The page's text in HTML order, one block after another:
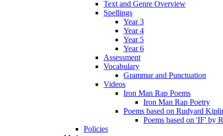
Text and Genre Overview
Spellings
Year 3
Year 4
Year 5
Year 6
Assessment
Vocabulary
Grammar and Punctuation
Videos
Iron Man Rap Poems
Iron Man Rap Poetry
Poems based on Rudyard
Poems based on 'IF' by
Policies